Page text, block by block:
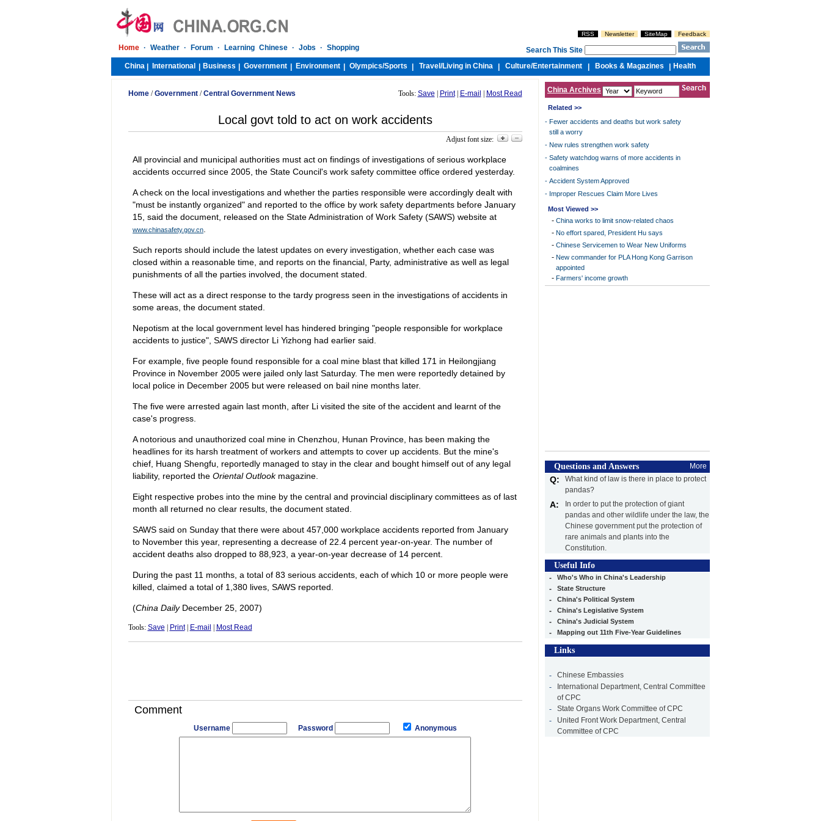
RSS Newsletter SiteMap Feedback
Home · Weather · Forum · Learning Chinese · Jobs · Shopping
Search This Site
China
International Business Government Environment Olympics/Sports Travel/Living in China Culture/Entertainment Books & Magazines Health
Home/Government/Central Government News Tools: Save Print| E-mail Most Read
Local govt told to act on work accidents
Adjust font size:
All provincial and municipal authorities must act on findings of investigations of serious workplace
accidents occurred since 2005, the State Council's work safety committee office ordered yesterday.
A check on the local investigations and whether the parties responsible were accordingly dealt with
"must be instantly organized" and reported to the office by work safety departments before January
15, said the document, released on the State Administration of Work Safety (SAWS) website at
www.chinasafety.gov.cn
Such reports should include the latest updates on every investigation, whether each case was
closed within a reasonable time, and reports on the financial, Party, administrative as well as legal
punishments of all the parties involved, the document stated.
These will act as a direct response to the tardy progress seen in the investigations of accidents in
some areas, the document stated.
Nepotism at the local government level has hindered bringing "people responsible for workplace
accidents to justice", SAWS director Li Yizhong had earlier said.
For example, five people found responsible for a coal mine blast that killed 171 in Heilongjiang
Province in November 2005 were jailed only last Saturday. The men were reportedly detained by
local police in December 2005 but were released on bail nine months later.
The five were arrested again last month, after Li visited the site of the accident and learnt of the
case's progress.
A notorious and unauthorized coal mine in Chenzhou, Hunan Province, has been making the
headlines for its harsh treatment of workers and attempts to cover up accidents. But the mine's
chief, Huang Shengfu, reportedly managed to stay in the clear and bought himself out of any legal
liability, reported the Oriental Outlookmagazine.
Eight respective probes into the mine by the central and provincial disciplinary committees as of last
month all returned no clear results, the document stated.
SAWS said on Sunday that there were about 457,000 workplace accidents reported from January
to November this year, representing a decrease of 22.4 percent year-on-year. The number of
accident deaths also dropped to 88,923, a year-on-year decrease of 14 percent.
During the past 11 months, a total of 83 serious accidents, each of which 10 or more people were
killed, claimed a total of 1,380 lives, SAWS reported.
(China DailyDecember 25, 2007)
Tools: Save Print| E-mail Most Read
Comment
Username Password Anonymous
China Archives
Related >>
- Fewer accidents and deaths but work safety
still a worry
- New rules strengthen work safety
- Safety watchdog warns of more accidents in
coalmines
- Accident System Approved
- Improper Rescues Claim More Lives
Most Viewed >>
- China works to limit snow-related chaos
- No effort spared, President Hu says
- Chinese Servicemen to Wear New Uniforms
- New commander for PLA Hong Kong Garrison
appointed
- Farmers' income growth
Questions and Answers More
Q:
What kind of law is there in place to protect
pandas?
A:
In order to put the protection of giant
pandas and other wildlife under the law, the
Chinese government put the protection of
rare animals and plants into the
Constitution.
Useful Info
- Who's Who in China's Leadership
- State Structure
- China's Political System
- China's Legislative System
- China's Judicial System
- Mapping out 11th Five-Year Guidelines
Links
-
Chinese Embassies
-
International Department, Central Committee
of CPC
-
State Organs Work Committee of CPC
-
United Front Work Department, Central
Committee of CPC